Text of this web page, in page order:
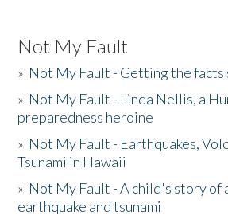
Not My Fault
» Not My Fault - Getting the
» Not My Fault - Linda Nellis, a
preparedness heroine
» Not My Fault - Earthquakes,
Tsunami in Hawaii
» Not My Fault - A child's story of
earthquake and tsunami